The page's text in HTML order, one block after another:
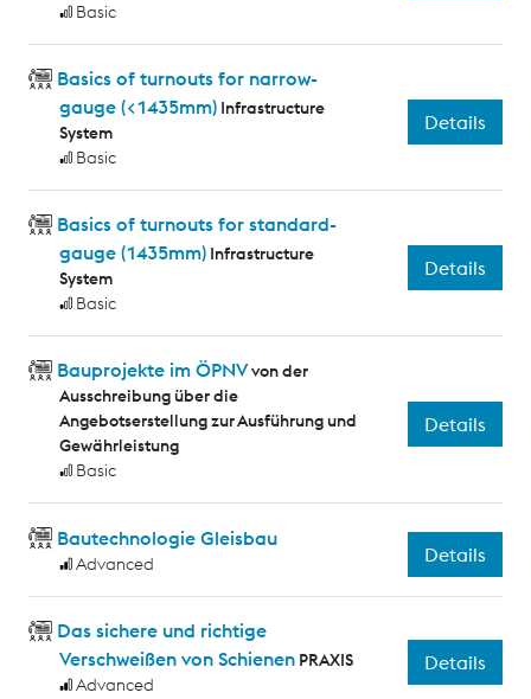
Basic
Basics of turnouts for narrow-
gauge (<1435mm) Infrastructure
System
Basic
Details
Basics of turnouts for standard-
gauge (1435mm) Infrastructure
System
Basic
Details
Bauprojekte im ÖPNVvon der
Ausschreibung über die
Angebotserstellung zur Ausführung und
Gewährleistung
Basic
Details
Bautechnologie Gleisbau
Advanced Details
Das sichere und richtige
Verschweißen von Schienen PRAXIS
Advanced
Details